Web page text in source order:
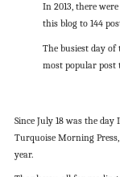
In 2013, there
this blog to 144
The busiest day of
most popular post
Since July 18 was the
Turquoise Morning
year.